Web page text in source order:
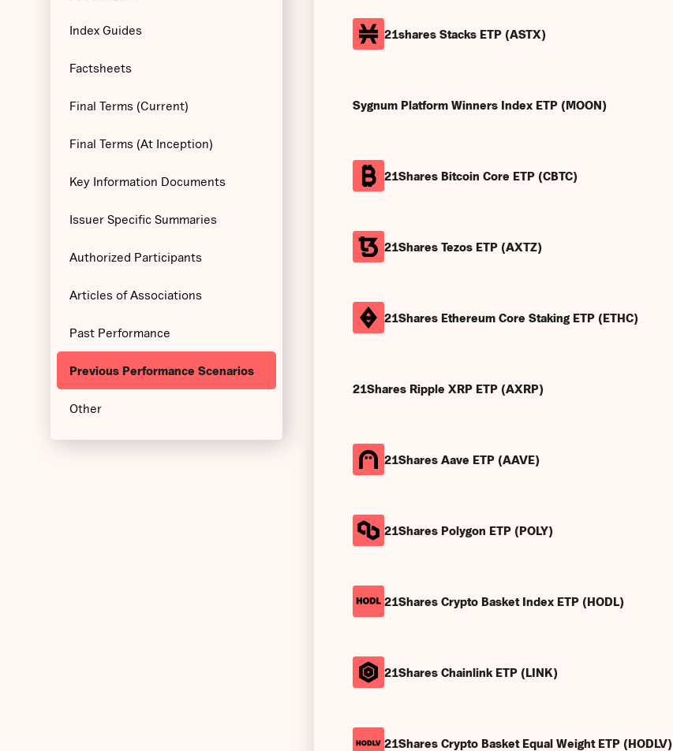
Index Guides
Factsheets
Final Terms (Current)
Final Terms (At Inception)
Key Information Documents
Issuer Specific Summaries
Authorized Participants
Articles of Associations
Past Performance
Previous Performance Scenarios
Other
21shares Stacks ETP (ASTX)
Sygnum Platform Winners Index ETP (MOON)
21Shares Bitcoin Core ETP (CBTC)
21Shares Tezos ETP (AXTZ)
21Shares Ethereum Core Staking ETP (ETHC)
21Shares Ripple XRP ETP (AXRP)
21Shares Aave ETP (AAVE)
21Shares Polygon ETP (POLY)
21Shares Crypto Basket Index ETP (HODL)
21Shares Chainlink ETP (LINK)
21Shares Crypto Basket Equal Weight ETP (HODLV)